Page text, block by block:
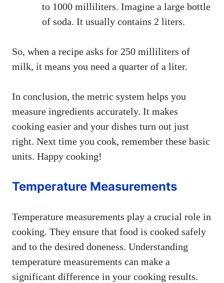
to 1000 milliliters. Imagine a large bottle
of soda. It usually contains 2 liters.
So, when a recipe asks for 250 milliliters of
milk, it means you need a quarter of a liter.
In conclusion, the metric system helps you
measure ingredients accurately. It makes
cooking easier and your dishes turn out just
right. Next time you cook, remember these basic
units. Happy cooking!
Temperature Measurements
Temperature measurements play a crucial role in
cooking. They ensure that food is cooked safely
and to the desired doneness. Understanding
temperature measurements can make a
significant difference in your cooking results.